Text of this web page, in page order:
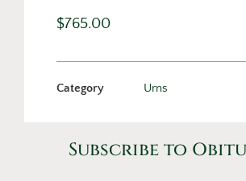
Subscribe to
$765.00
Category Urns